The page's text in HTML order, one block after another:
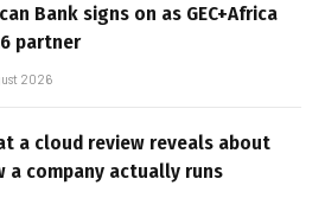
Bank signs on as GEC+Africa
partner
2026
a cloud review reveals about
a company actually runs